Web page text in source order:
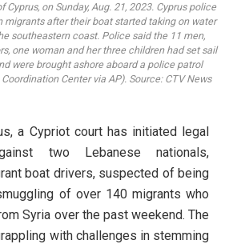
on Sunday, Aug. 21, 2023. Cyprus police
migrants after their boat started taking on water
southeastern coast. Police said the 11 men,
one woman and her three children had set sail
were brought ashore aboard a police patrol
Center via AP). Source: CTV News
a Cypriot court has initiated legal
two Lebanese nationals,
boat drivers, suspected of being
of over 140 migrants who
Syria over the past weekend. The
with challenges in stemming